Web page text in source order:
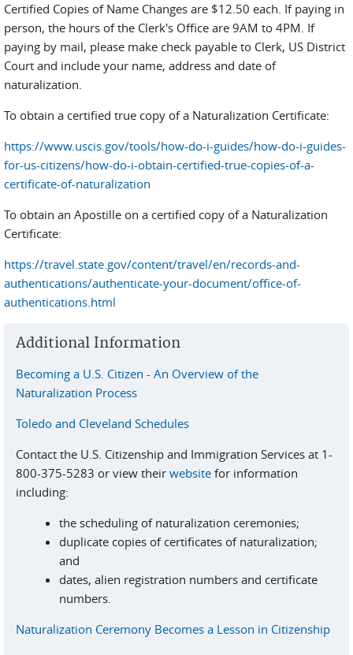
Certified Copies of Name Changes are $12.50 each. If paying in
person, the hours of the Clerk's Office are 9AM to 4PM. If
paying by mail, please make check payable to Clerk, US District
Court and include your name, address and date of
naturalization.
To obtain a certified true copy of a Naturalization Certificate:
https://www.uscis.gov/tools/how-do-i-guides/how-do-i-guides-
for-us-citizens/how-do-i-obtain-certified-true-copies-of-a-
certificate-of-naturalization
To obtain an Apostille on a certified copy of a Naturalization
Certificate:
https://travel.state.gov/content/travel/en/records-and-
authentications/authenticate-your-document/office-of-
authentications.html
Additional Information
Becoming a U.S. Citizen - An Overview of the
Naturalization Process
Toledo and Cleveland Schedules
Contact the U.S. Citizenship and Immigration Services at 1-
800-375-5283 or view their website for information
including:
the scheduling of naturalization ceremonies;
duplicate copies of certificates of naturalization;
and
dates, alien registration numbers and certificate
numbers.
Naturalization Ceremony Becomes a Lesson in Citizenship